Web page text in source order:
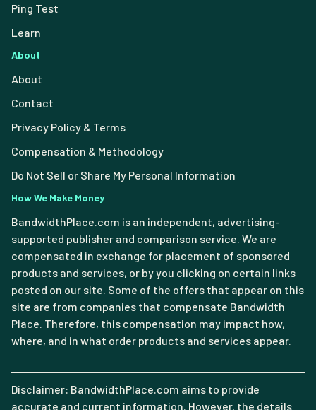
Ping Test
Learn
About
About
Contact
Privacy Policy & Terms
Compensation & Methodology
Do Not Sell or Share My Personal Information
How We Make Money
BandwidthPlace.com is an independent, advertising-
supported publisher and comparison service. We are
compensated in exchange for placement of sponsored
products and services, or by you clicking on certain links
posted on our site. Some of the offers that appear on this
site are from companies that compensate Bandwidth
Place. Therefore, this compensation may impact how,
where, and in what order products and services appear.
Disclaimer: BandwidthPlace.com aims to provide
accurate and current information. However, the details